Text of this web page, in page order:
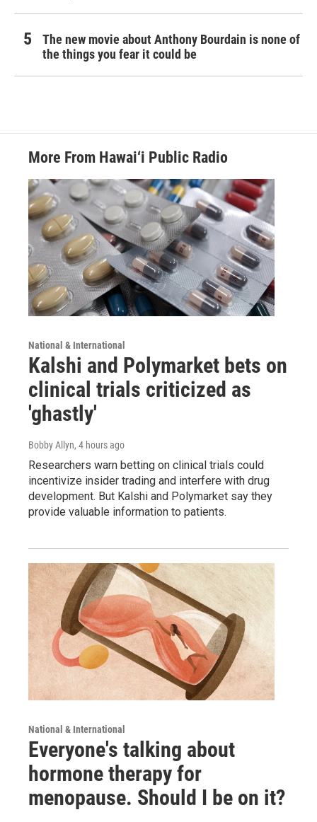
The new movie about Anthony Bourdain is none of
the things you fear it could be
More From Hawai‘i Public Radio
National & International
Kalshi and Polymarket bets on
clinical trials criticized as
'ghastly'
Bobby Allyn, 4 hours ago
Researchers warn betting on clinical trials could
incentivize insider trading and interfere with drug
development. But Kalshi and Polymarket say they
provide valuable information to patients.
National & International
Everyone's talking about
hormone therapy for
menopause. Should I be on it?